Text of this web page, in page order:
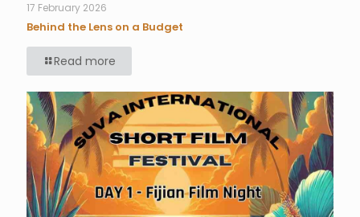
17 February 2026
Behind the Lens on a Budget
Read more